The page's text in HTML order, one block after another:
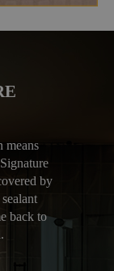
means
by
back to